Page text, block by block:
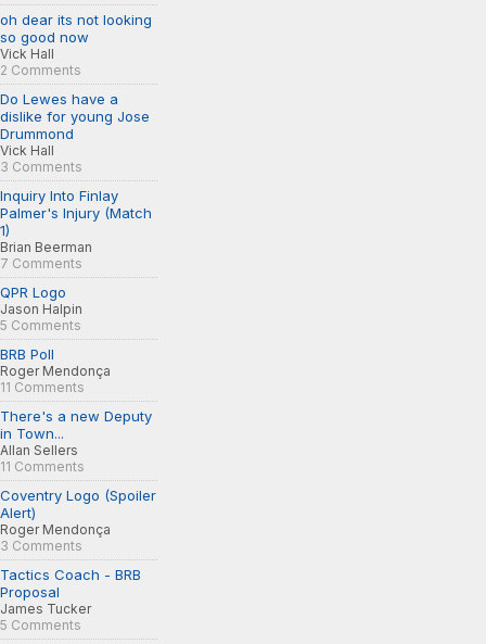
oh dear its not looking
so good now
Vick Hall
2 Comments
Do Lewes have a
dislike for young Jose
Drummond
Vick Hall
3 Comments
Inquiry Into Finlay
Palmer's Injury (Match
1)
Brian Beerman
7 Comments
QPR Logo
Jason Halpin
5 Comments
BRB Poll
Roger Mendonça
11 Comments
There's a new Deputy
in Town...
Allan Sellers
11 Comments
Coventry Logo (Spoiler
Alert)
Roger Mendonça
3 Comments
Tactics Coach - BRB
Proposal
James Tucker
5 Comments